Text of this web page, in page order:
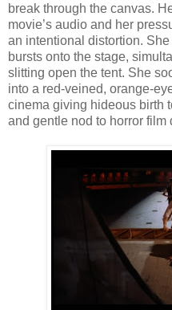
break through the canvas.
movie’s audio and her
an intentional distortion.
bursts onto the stage,
slitting open the tent. She
into a red-veined, orange-
cinema giving hideous birth
and gentle nod to horror film